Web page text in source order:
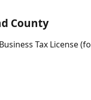
County
Tax